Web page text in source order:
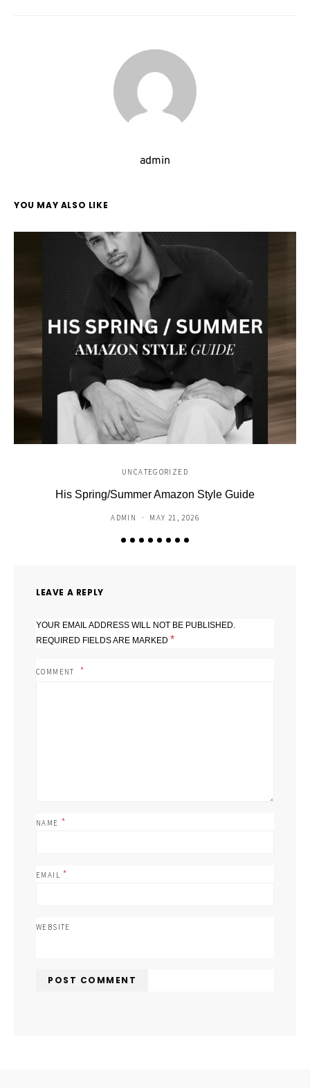
admin
YOU MAY ALSO LIKE
UNCATEGORIZED
His Spring/Summer Amazon Style Guide
ADMIN MAY 21, 2026
LEAVE A REPLY
YOUR EMAIL ADDRESS WILL NOT BE PUBLISHED.
REQUIRED FIELDS ARE MARKED *
COMMENT
NAME *
EMAIL *
WEBSITE